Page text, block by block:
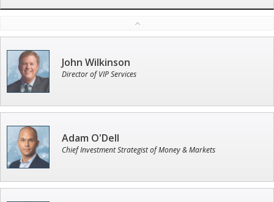
John Wilkinson
Director of VIP Services
Adam O'Dell
Chief Investment Strategist of Money & Markets